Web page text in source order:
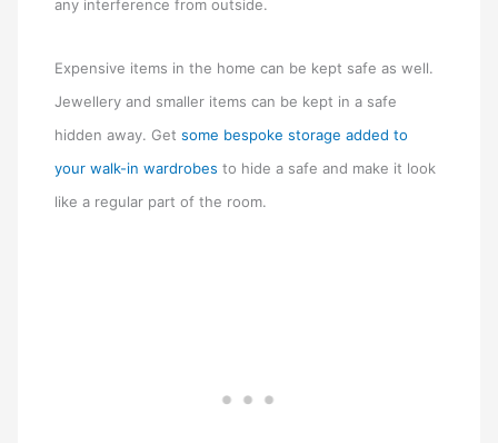
any interference from outside.
Expensive items in the home can be kept safe as well.
Jewellery and smaller items can be kept in a safe
hidden away. Getsome bespoke storage added to
your walk-in wardrobes to hide a safe and make it look
like a regular part of the room.